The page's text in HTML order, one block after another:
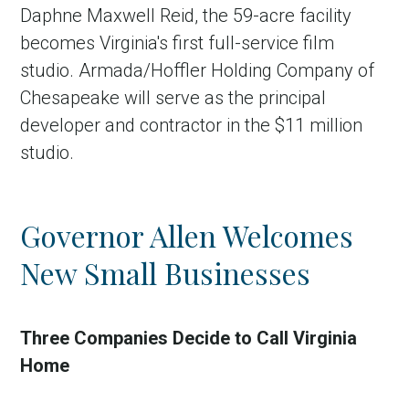
Daphne Maxwell Reid, the 59-acre facility
becomes Virginia's first full-service film
studio. Armada/Hoffler Holding Company of
Chesapeake will serve as the principal
developer and contractor in the $11 million
studio.
Governor Allen Welcomes
New Small Businesses
Three Companies Decide to Call Virginia
Home